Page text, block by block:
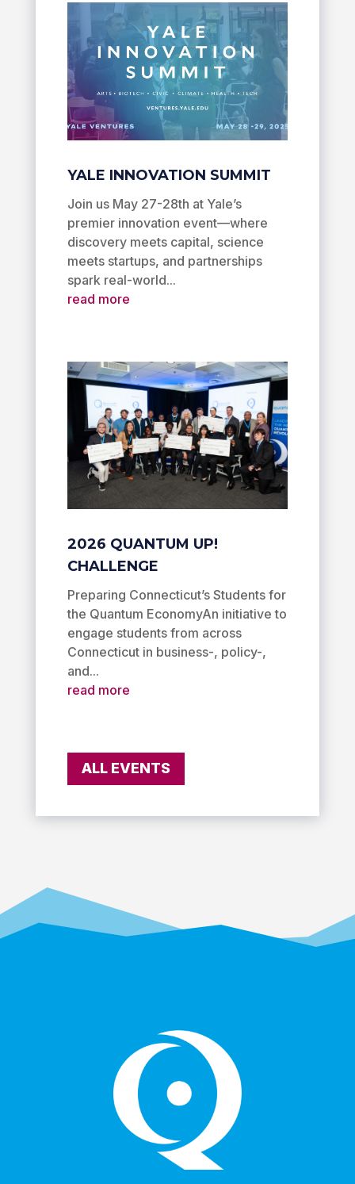
YALE INNOVATION SUMMIT
Join us May 27-28th at Yale’s
premier innovation event—where
discovery meets capital, science
meets startups, and partnerships
spark real-world...
read more
2026 QUANTUM UP!
CHALLENGE
Preparing Connecticut’s Students for
the Quantum EconomyAn initiative to
engage students from across
Connecticut in business-, policy-,
and...
read more
ALL EVENTS